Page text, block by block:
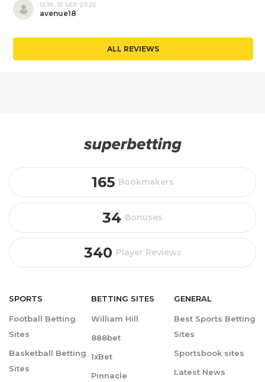
12:10, 15 SEP 2025
avenue18
ALL REVIEWS
165 Bookmakers
34 Bonuses
340 Player Reviews
SPORTS
Football Betting
Sites
Basketball Betting
Sites
BETTING SITES
William Hill
888bet
1xBet
Pinnacle
GENERAL
Best Sports Betting
Sites
Sportsbook sites
Latest News